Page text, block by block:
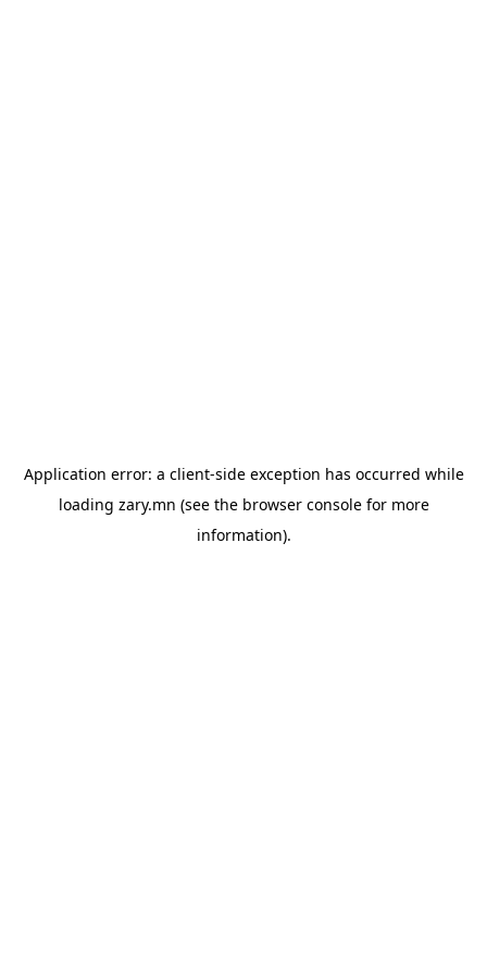
Application error: a client-side exception has occurred while
loading zary.mn (see the browser consolefor more
information).